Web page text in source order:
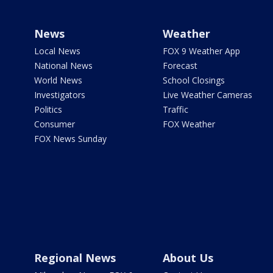
News
Local News
National News
World News
Investigators
Politics
Consumer
FOX News Sunday
Weather
FOX 9 Weather App
Forecast
School Closings
Live Weather Cameras
Traffic
FOX Weather
Regional News About Us